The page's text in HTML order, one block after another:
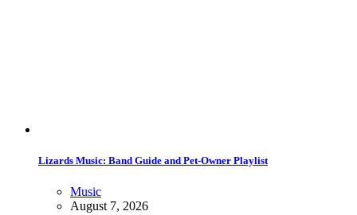
Lizards Music: Band Guide and Pet-Owner Playlist
Music
August 7, 2026